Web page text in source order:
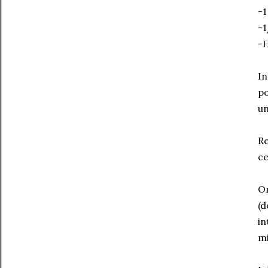
-
-
-